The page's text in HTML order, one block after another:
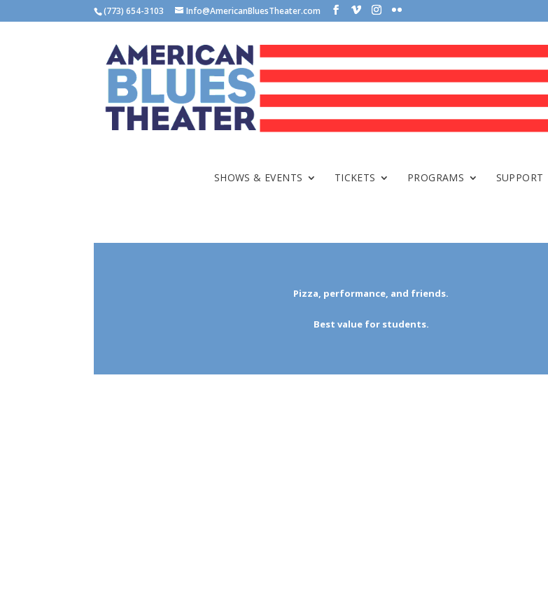
(773) 654-3103 Info@AmericanBluesTheater.com
SHOWS & EVENTS TICKETS PROGRAMS SUPPORT
Pizza, performance, and friends.
Best value for students.